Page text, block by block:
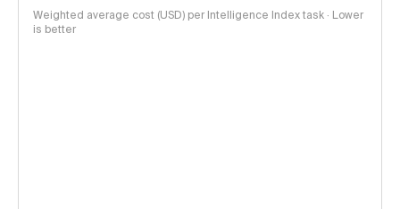
Weighted average cost (USD) per Intelligence Index task · Lower
is better